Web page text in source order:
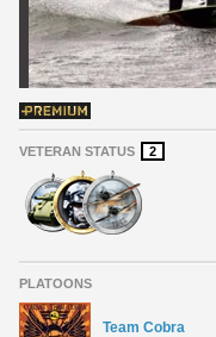
VETERAN STATUS 2
PLATOONS
Team Cobra